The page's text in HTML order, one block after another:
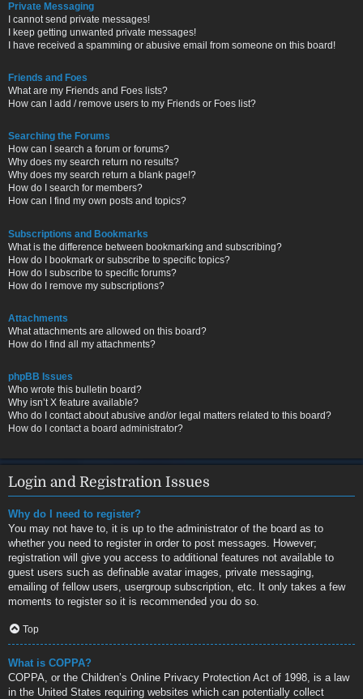
Private Messaging
I cannot send private messages!
I keep getting unwanted private messages!
I have received a spamming or abusive email from someone on this board!
Friends and Foes
What are my Friends and Foes lists?
How can I add / remove users to my Friends or Foes list?
Searching the Forums
How can I search a forum or forums?
Why does my search return no results?
Why does my search return a blank page!?
How do I search for members?
How can I find my own posts and topics?
Subscriptions and Bookmarks
What is the difference between bookmarking and subscribing?
How do I bookmark or subscribe to specific topics?
How do I subscribe to specific forums?
How do I remove my subscriptions?
Attachments
What attachments are allowed on this board?
How do I find all my attachments?
phpBB Issues
Who wrote this bulletin board?
Why isn’t X feature available?
Who do I contact about abusive and/or legal matters related to this board?
How do I contact a board administrator?
Login and Registration Issues
Why do I need to register?
You may not have to, it is up to the administrator of the board as to
whether you need to register in order to post messages. However;
registration will give you access to additional features not available to
guest users such as definable avatar images, private messaging,
emailing of fellow users, usergroup subscription, etc. It only takes a few
moments to register so it is recommended you do so.
Top
What is COPPA?
COPPA, or the Children’s Online Privacy Protection Act of 1998, is a law
in the United States requiring websites which can potentially collect